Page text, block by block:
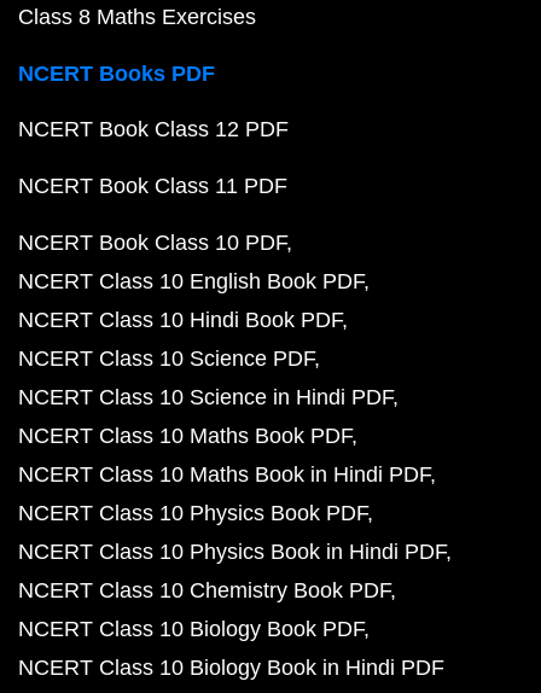
Class 8 Maths Exercises
NCERT Books PDF
NCERT Book Class 12 PDF
NCERT Book Class 11 PDF
NCERT Book Class 10 PDF
NCERT Class 10 English Book PDF
NCERT Class 10 Hindi Book PDF
NCERT Class 10 Science PDF
NCERT Class 10 Science in Hindi PDF
NCERT Class 10 Maths Book PDF
NCERT Class 10 Maths Book in Hindi PDF
NCERT Class 10 Physics Book PDF
NCERT Class 10 Physics Book in Hindi PDF
NCERT Class 10 Chemistry Book PDF
NCERT Class 10 Biology Book PDF
NCERT Class 10 Biology Book in Hindi PDF